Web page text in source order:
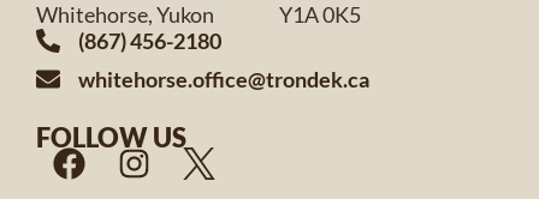
Whitehorse, Yukon Y1A 0K5
(867) 456-2180
whitehorse.office@trondek.ca
FOLLOW US